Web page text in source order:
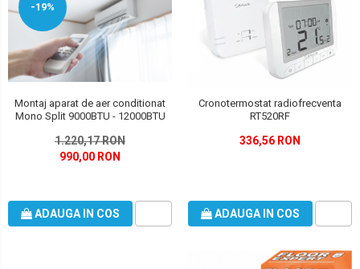
-19%
Montaj aparat de aer conditionat
Mono Split 9000BTU - 12000BTU
1.220,17 RON
990,00 RON
ADAUGA IN COS
Cronotermostat radiofrecventa
RT520RF
336,56 RON
ADAUGA IN COS